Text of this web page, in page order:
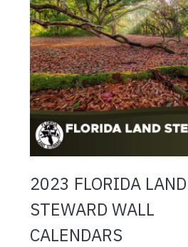
2023 FLORIDA LAND
STEWARD WALL
CALENDARS